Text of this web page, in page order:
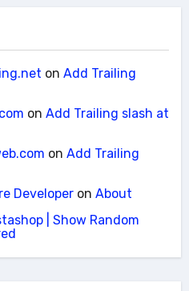
on Add Trailing
on Add Trailing slash at
on Add Trailing
Developeron About
| Show Random